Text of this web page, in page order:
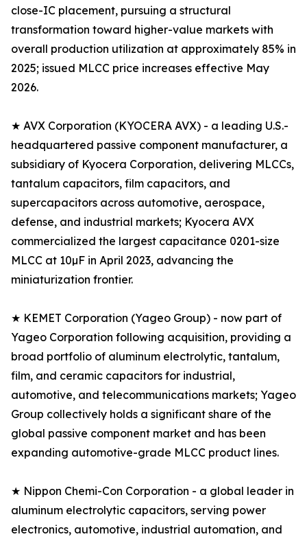
close-IC placement, pursuing a structural
transformation toward higher-value markets with
overall production utilization at approximately 85% in
2025; issued MLCC price increases effective May
2026.
★ AVX Corporation (KYOCERA AVX) - a leading U.S.-
headquartered passive component manufacturer, a
subsidiary of Kyocera Corporation, delivering MLCCs,
tantalum capacitors, film capacitors, and
supercapacitors across automotive, aerospace,
defense, and industrial markets; Kyocera AVX
commercialized the largest capacitance 0201-size
MLCC at 10µF in April 2023, advancing the
miniaturization frontier.
★ KEMET Corporation (Yageo Group) - now part of
Yageo Corporation following acquisition, providing a
broad portfolio of aluminum electrolytic, tantalum,
film, and ceramic capacitors for industrial,
automotive, and telecommunications markets; Yageo
Group collectively holds a significant share of the
global passive component market and has been
expanding automotive-grade MLCC product lines.
★ Nippon Chemi-Con Corporation - a global leader in
aluminum electrolytic capacitors, serving power
electronics, automotive, industrial automation, and